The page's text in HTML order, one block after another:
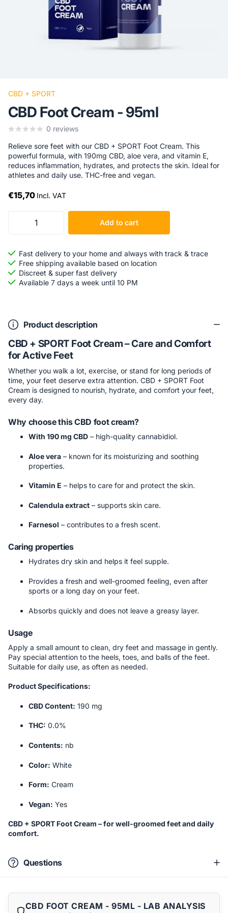
CBD + SPORT
CBD Foot Cream - 95ml
0 reviews
Relieve sore feet with our CBD + SPORT Foot Cream. This
powerful formula, with 190mg CBD, aloe vera, and vitamin E,
reduces inflammation, hydrates, and protects the skin. Ideal for
athletes and daily use. THC-free and vegan.
€15,70 Incl. VAT
Add to cart
Fast delivery to your home and always with track & trace
Free shipping available based on location
Discreet & super fast delivery
Available 7 days a week until 10 PM
Product description
CBD + SPORT Foot Cream – Care and Comfort
for Active Feet
Whether you walk a lot, exercise, or stand for long periods of
time, your feet deserve extra attention. CBD + SPORT Foot
Cream is designed to nourish, hydrate, and comfort your feet,
every day.
Why choose this CBD foot cream?
With 190 mg CBD – high-quality cannabidiol.
Aloe vera – known for its moisturizing and soothing
properties.
Vitamin E – helps to care for and protect the skin.
Calendula extract – supports skin care.
Farnesol – contributes to a fresh scent.
Caring properties
Hydrates dry skin and helps it feel supple.
Provides a fresh and well-groomed feeling, even after
sports or a long day on your feet.
Absorbs quickly and does not leave a greasy layer.
Usage
Apply a small amount to clean, dry feet and massage in gently.
Pay special attention to the heels, toes, and balls of the feet.
Suitable for daily use, as often as needed.
Product Specifications:
CBD Content: 190 mg
THC: 0.0%
Contents: nb
Color: White
Form: Cream
Vegan: Yes
CBD + SPORT Foot Cream – for well-groomed feet and daily
comfort.
Questions
CBD FOOT CREAM - 95ML - LAB ANALYSIS